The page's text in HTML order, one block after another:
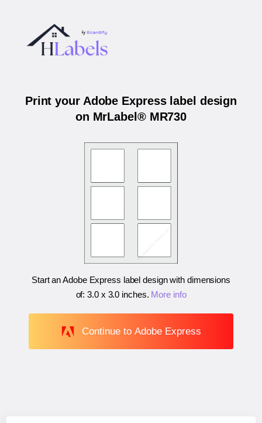
Print your Adobe Express label design
on MrLabel® MR730
Start an Adobe Express label design with dimensions
of:3.0 x 3.0 inches. More info
Continue to Adobe Express